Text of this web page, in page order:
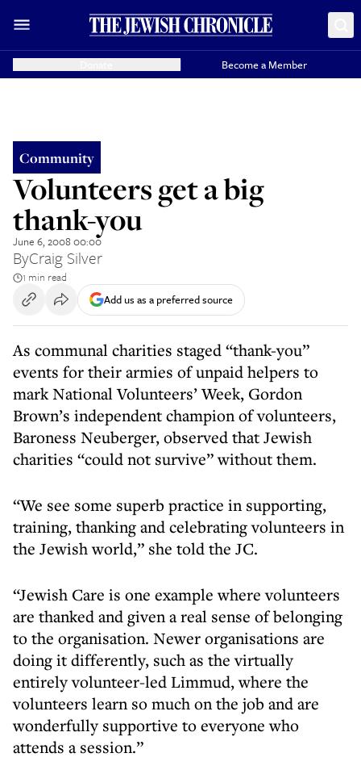
Become a Member
Community
Volunteers get a big
thank-you
June 6, 2008 00:00
ByCraig Silver
1 min read
Add us as a preferred source
As communal charities staged “thank-you”
events for their armies of unpaid helpers to
mark National Volunteers’ Week, Gordon
Brown’s independent champion of volunteers,
Baroness Neuberger, observed that Jewish
charities “could not survive” without them.
“We see some superb practice in supporting,
training, thanking and celebrating volunteers in
the Jewish world,” she told the JC.
“Jewish Care is one example where volunteers
are thanked and given a real sense of belonging
to the organisation. Newer organisations are
doing it differently, such as the virtually
entirely volunteer-led Limmud, where the
volunteers learn so much on the job and are
wonderfully supportive to everyone who
attends a session.”